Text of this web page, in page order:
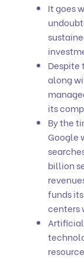
It goes
Despite
along
its
By the
Google
billion
funds
centers